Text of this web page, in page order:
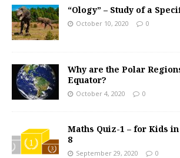
“Ology” – Study of a
October 10, 2020 0
Why are the Polar
Equator?
October 4, 2020 0
Maths Quiz-1 – for Kids
8
September 29, 2020 0